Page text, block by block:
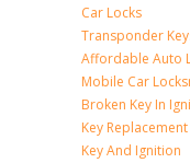
Car Locks
Transponder
Affordable Auto
Mobile Car
Broken Key In
Key
Key And Ignition